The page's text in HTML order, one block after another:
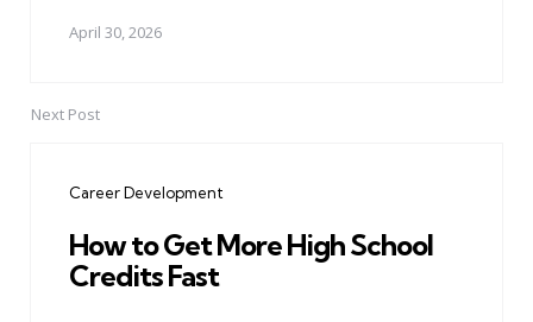
April 30, 2026
Next Post
Career Development
How to Get More High School
Credits Fast